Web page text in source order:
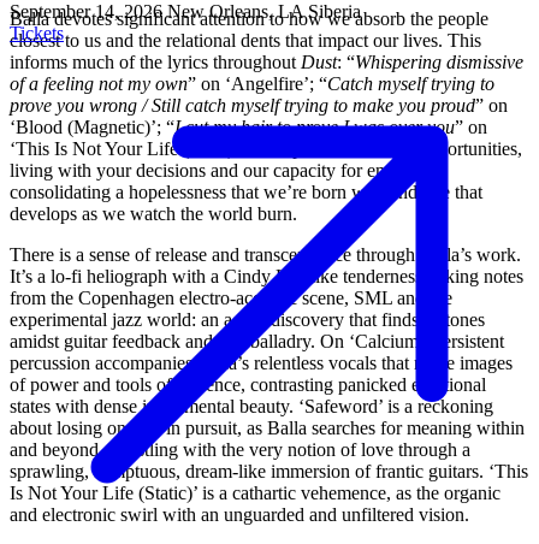
Balla devotes significant attention to how we absorb the people
closest to us and the relational dents that impact our lives. This
informs much of the lyrics throughoutDust: “Whispering dismissive
of a feeling not my own” on ‘Angelfire’; “Catch myself trying to
prove you wrong / Still catch myself trying to make you proud” on
‘Blood (Magnetic)’; “I cut my hair to prove I was over you” on
‘This Is Not Your Life (static).’ Balla points to missed opportunities,
living with your decisions and our capacity for empathy,
consolidating a hopelessness that we’re born with and one that
develops as we watch the world burn.
There is a sense of release and transcendence through Balla’s work.
It’s a lo-fi heliograph with a Cindy Lee-like tenderness, taking notes
from the Copenhagen electro-acoustic scene, SML and the
experimental jazz world: an act of discovery that finds its tones
amidst guitar feedback and soft balladry. On ‘Calcium,’ persistent
percussion accompanies Balla’s relentless vocals that recite images
of power and tools of violence, contrasting panicked emotional
states with dense instrumental beauty. ‘Safeword’ is a reckoning
about losing oneself in pursuit, as Balla searches for meaning within
and beyond, wrestling with the very notion of love through a
sprawling, sumptuous, dream-like immersion of frantic guitars. ‘This
Is Not Your Life (Static)’ is a cathartic vehemence, as the organic
and electronic swirl with an unguarded and unfiltered vision.
September 14, 2026 New Orleans, LASiberia
Tickets